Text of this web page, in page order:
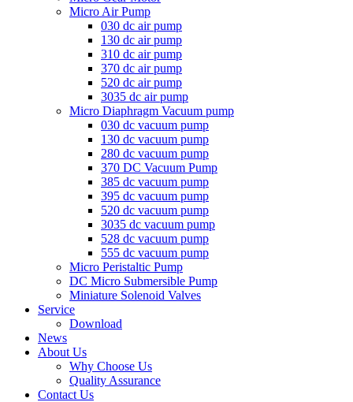
Micro Air Pump
030 dc air pump
130 dc air pump
310 dc air pump
370 dc air pump
520 dc air pump
3035 dc air pump
Micro Diaphragm Vacuum pump
030 dc vacuum pump
130 dc vacuum pump
280 dc vacuum pump
370 DC Vacuum Pump
385 dc vacuum pump
395 dc vacuum pump
520 dc vacuum pump
3035 dc vacuum pump
528 dc vacuum pump
555 dc vacuum pump
Micro Peristaltic Pump
DC Micro Submersible Pump
Miniature Solenoid Valves
Service
Download
News
About Us
Why Choose Us
Quality Assurance
Contact Us